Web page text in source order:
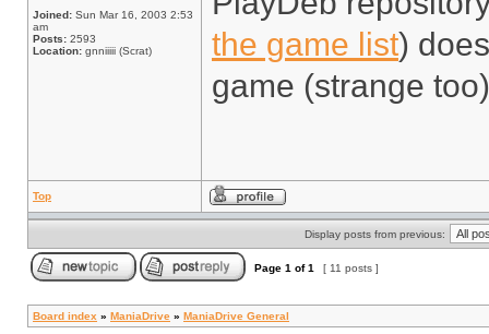
Joined: Sun Mar 16, 2003 2:53
am
Posts: 2593
Location: gnniiiii (Scrat)
the game list)
game (strange
Top
Display posts from previous:
Page 1 of1 [ 11 posts ]
Board index » ManiaDrive » ManiaDrive General